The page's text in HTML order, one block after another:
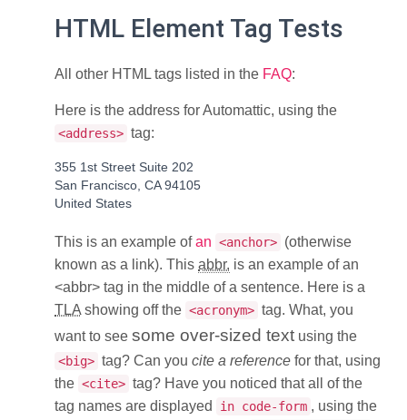
HTML Element Tag Tests
All other HTML tags listed in the FAQ:
Here is the address for Automattic, using the
<address> tag:
355 1st Street Suite 202
San Francisco, CA 94105
United States
This is an example ofan <anchor> (otherwise
known as a link). This abbr. is an example of an
<abbr> tag in the middle of a sentence. Here is a
TLA showing off the <acronym> tag. What, you
want to see some over-sized text using the
<big> tag? Can you cite a reference for that, using
the <cite> tag? Have you noticed that all of the
tag names are displayed
in code-form , using the